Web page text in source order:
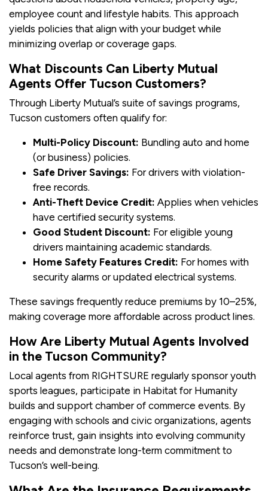
employee count and lifestyle habits. This approach
yields policies that align with your budget while
minimizing overlap or coverage gaps.
What Discounts Can Liberty Mutual
Agents Offer Tucson Customers?
Through Liberty Mutual’s suite of savings programs,
Tucson customers often qualify for:
Multi-Policy Discount: Bundling auto and home
(or business) policies.
Safe Driver Savings: For drivers with violation-
free records.
Anti-Theft Device Credit: Applies when vehicles
have certified security systems.
Good Student Discount: For eligible young
drivers maintaining academic standards.
Home Safety Features Credit: For homes with
security alarms or updated electrical systems.
These savings frequently reduce premiums by 10–25%,
making coverage more affordable across product lines.
How Are Liberty Mutual Agents Involved
in the Tucson Community?
Local agents from RIGHTSURE regularly sponsor youth
sports leagues, participate in Habitat for Humanity
builds and support chamber of commerce events. By
engaging with schools and civic organizations, agents
reinforce trust, gain insights into evolving community
needs and demonstrate long-term commitment to
Tucson’s well-being.